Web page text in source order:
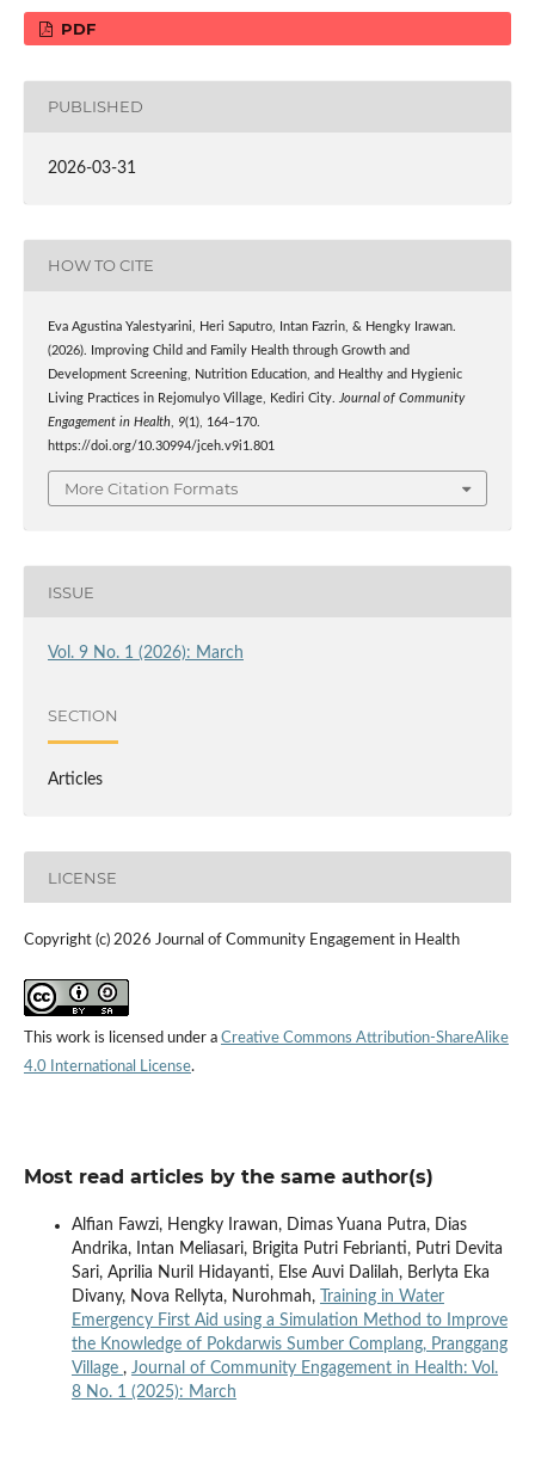
PDF
PUBLISHED
2026-03-31
HOW TO CITE
Eva Agustina Yalestyarini, Heri Saputro, Intan Fazrin, & Hengky Irawan.
(2026). Improving Child and Family Health through Growth and
Development Screening, Nutrition Education, and Healthy and Hygienic
Living Practices in Rejomulyo Village, Kediri City.
Journal of Community
Engagement in Health, 9(1), 164–170.
https://doi.org/10.30994/jceh.v9i1.801
More Citation Formats
ISSUE
Vol. 9 No. 1 (2026): March
SECTION
Articles
LICENSE
Copyright (c) 2026 Journal of Community Engagement in Health
This work is licensed under a Creative Commons Attribution-ShareAlike
4.0 International License.
Most read articles by the same author(s)
Alfian Fawzi, Hengky Irawan, Dimas Yuana Putra, Dias
Andrika, Intan Meliasari, Brigita Putri Febrianti, Putri Devita
Sari, Aprilia Nuril Hidayanti, Else Auvi Dalilah, Berlyta Eka
Divany, Nova Rellyta, Nurohmah,
Training in Water
Emergency First Aid using a Simulation Method to Improve
the Knowledge of Pokdarwis Sumber Complang, Pranggang
Village , Journal of Community Engagement in Health: Vol.
8 No. 1 (2025): March